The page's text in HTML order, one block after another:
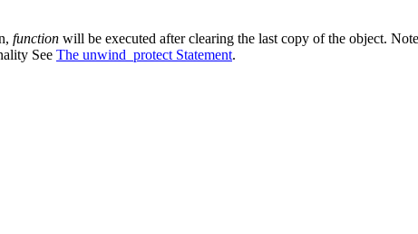
function will be executed after clearing the last copy of the object.
See The unwind_protect Statement.